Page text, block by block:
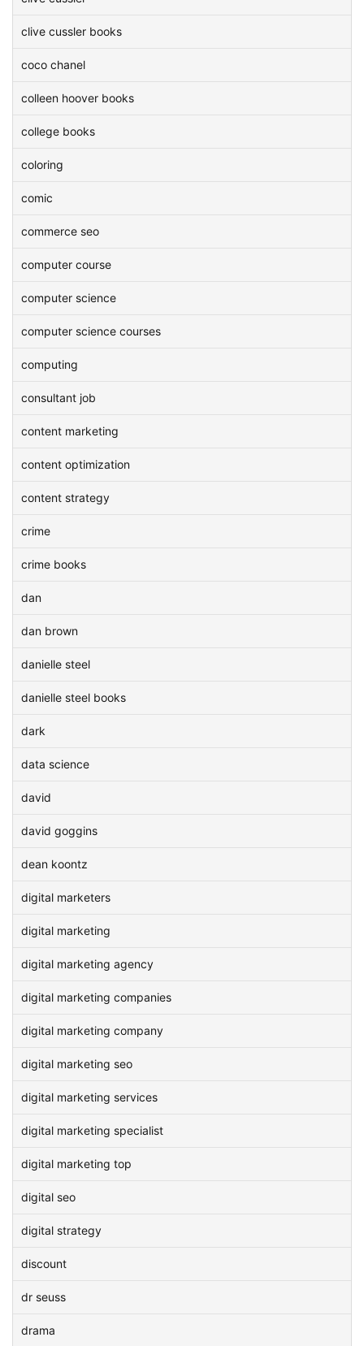
clive cussler books
coco chanel
colleen hoover books
college books
coloring
comic
commerce seo
computer course
computer science
computer science courses
computing
consultant job
content marketing
content optimization
content strategy
crime
crime books
dan
dan brown
danielle steel
danielle steel books
dark
data science
david
david goggins
dean koontz
digital marketers
digital marketing
digital marketing agency
digital marketing companies
digital marketing company
digital marketing seo
digital marketing services
digital marketing specialist
digital marketing top
digital seo
digital strategy
discount
dr seuss
drama